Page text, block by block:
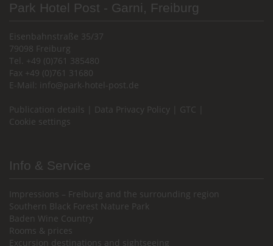
Park Hotel Post - Garni, Freiburg
Eisenbahnstraße 35/37
79098 Freiburg
Tel. +49 (0)761 385480
Fax +49 (0)761 31680
E-Mail:
info@park-hotel-post.de
Publication details Data Privacy Policy GTC
Cookie settings
Info & Service
Impressions – Freiburg and the surrounding region
Southern Black Forest Nature Park
Baden Wine Country
Rooms & prices
Excursion destinations and sightseeing